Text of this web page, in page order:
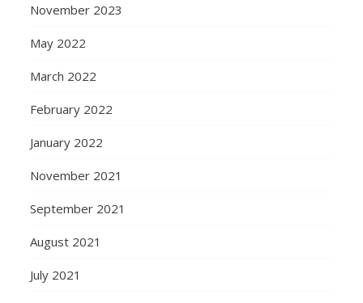
November 2023
May 2022
March 2022
February 2022
January 2022
November 2021
September 2021
August 2021
July 2021